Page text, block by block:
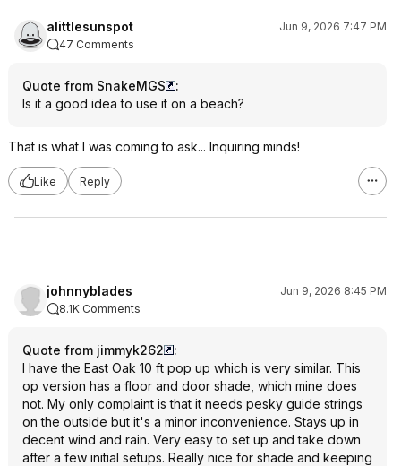
alittlesunspot
Jun 9, 2026 7:47 PM
47 Comments
Quote from SnakeMGS
:
Is it a good idea to use it on a beach?
That is what I was coming to ask... Inquiring minds!
Like Reply
johnnyblades
Jun 9, 2026 8:45 PM
8.1K Comments
Quote from jimmyk262
:
I have the East Oak 10 ft pop up which is very similar. This
op version has a floor and door shade, which mine does
not. My only complaint is that it needs pesky guide strings
on the outside but it's a minor inconvenience. Stays up in
decent wind and rain. Very easy to set up and take down
after a few initial setups. Really nice for shade and keeping